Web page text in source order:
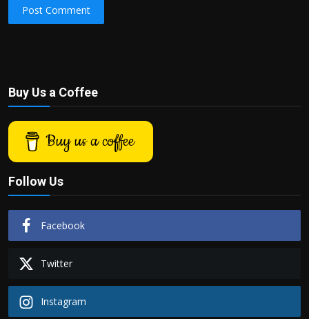
Post Comment
Buy Us a Coffee
Buy us a coffee
Follow Us
Facebook
Twitter
Instagram